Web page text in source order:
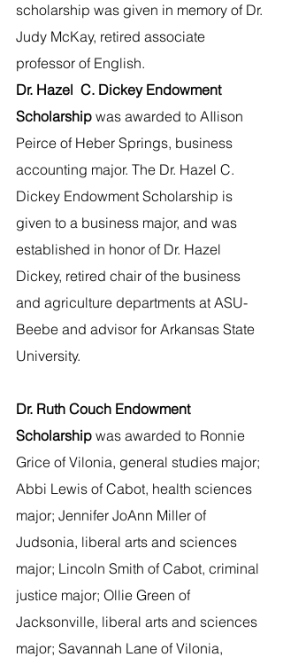
scholarship was given in memory of Dr.
Judy McKay, retired associate
professor of English.
Dr. Hazel  C. Dickey Endowment
Scholarship was awarded to AIlison
Peirce of Heber Springs, business
accounting major. The Dr. Hazel C.
Dickey Endowment Scholarship is
given to a business major, and was
established in honor of Dr. Hazel
Dickey, retired chair of the business
and agriculture departments at ASU-
Beebe and advisor for Arkansas State
University.
Dr. Ruth Couch Endowment
Scholarship was awarded to Ronnie
Grice of Vilonia, general studies major;
Abbi Lewis of Cabot, health sciences
major; Jennifer JoAnn Miller of
Judsonia, liberal arts and sciences
major; Lincoln Smith of Cabot, criminal
justice major; Ollie Green of
Jacksonville, liberal arts and sciences
major; Savannah Lane of Vilonia,